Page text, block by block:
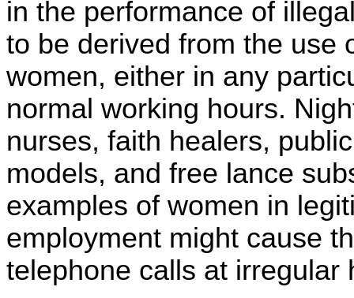
in the performance of
to be derived from the use
women, either in any
normal working hours.
nurses, faith healers,
models, and free lance
examples of women in
employment might cause
telephone calls at irregular